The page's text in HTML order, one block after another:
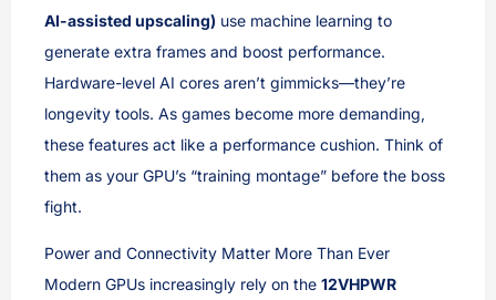
AI-assisted upscaling) use machine learning to
generate extra frames and boost performance.
Hardware-level AI cores aren’t gimmicks—they’re
longevity tools. As games become more demanding,
these features act like a performance cushion. Think of
them as your GPU’s “training montage” before the boss
fight.
Power and Connectivity Matter More Than Ever
Modern GPUs increasingly rely on the 12VHPWR